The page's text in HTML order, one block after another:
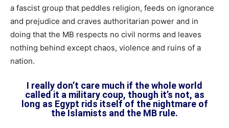
a fascist group that peddles religion, feeds on ignorance
and prejudice and craves authoritarian power and in
doing that the MB respects no civil norms and leaves
nothing behind except chaos, violence and ruins of a
nation.
I really don’t care much if the whole world
called it a military coup, though it’s not, as
long as Egypt rids itself of the nightmare of
the Islamists and the MB rule.